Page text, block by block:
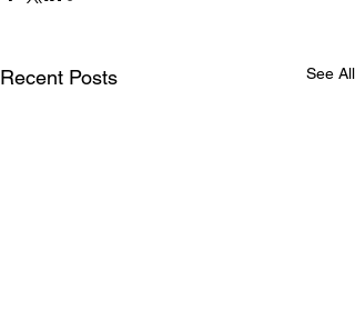
Recent Posts See All